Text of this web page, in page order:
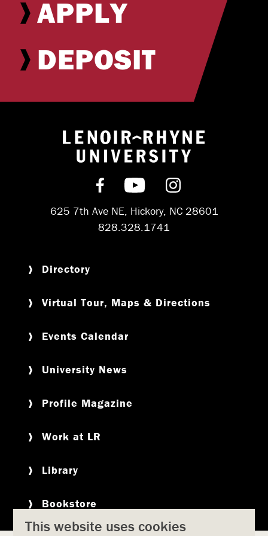
APPLY
DEPOSIT
Return to
Find us on Facebook
Subscribe on
Follow us on
625 7th Ave NE, Hickory, NC 28601
828.328.1741
Directory
Virtual Tour, Maps & Directions
Events Calendar
University News
Profile Magazine
Work at LR
Library
Bookstore
This website uses cookies